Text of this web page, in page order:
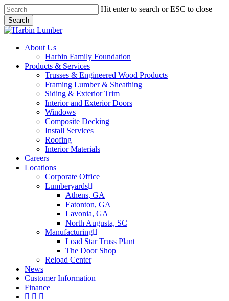
Skip
to
main
content
Hit enter to search or ESC to close
Search
Close
search
Menu
About Us
Harbin Family Foundation
Products & Services
Trusses & Engineered Wood Products
Framing Lumber & Sheathing
Siding & Exterior Trim
Interior and Exterior Doors
Windows
Composite Decking
Install Services
Roofing
Interior Materials
Careers
Locations
Corporate Office
Lumberyards
Athens, GA
Eatonton, GA
Lavonia, GA
North Augusta, SC
Manufacturing
Load Star Truss Plant
The Door Shop
Reload Center
News
Customer Information
Finance
facebook
youtube
instagram